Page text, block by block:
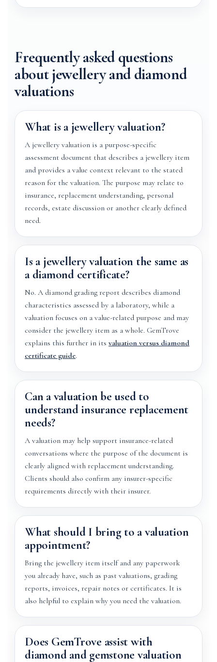
Frequently asked questions
about jewellery and diamond
valuations
What is a jewellery valuation?
A jewellery valuation is a purpose-specific
assessment document that describes a jewellery item
and provides a value context relevant to the stated
reason for the valuation. The purpose may relate to
insurance, replacement understanding, personal
records, estate discussion or another clearly defined
need.
Is a jewellery valuation the same as
a diamond certificate?
No. A diamond grading report describes diamond
characteristics assessed by a laboratory, while a
valuation focuses on a value-related purpose and may
consider the jewellery item as a whole. GemTrove
explains this further in its valuation versus diamond
certificate guide.
Can a valuation be used to
understand insurance replacement
needs?
A valuation may help support insurance-related
conversations where the purpose of the document is
clearly aligned with replacement understanding.
Clients should also confirm any insurer-specific
requirements directly with their insurer.
What should I bring to a valuation
appointment?
Bring the jewellery item itself and any paperwork
you already have, such as past valuations, grading
reports, invoices, repair notes or certificates. It is
also helpful to explain why you need the valuation.
Does GemTrove assist with
diamond and gemstone valuation